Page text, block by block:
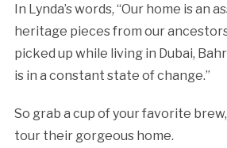
In Lynda’s words, “Our home is an
heritage pieces from our
picked up while living in Dubai,
is in a constant state of change.”
So grab a cup of your favorite
tour their gorgeous home.